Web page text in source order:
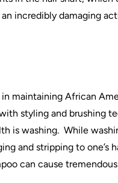
incredibly damaging
maintaining African
styling and brushing
is washing. While
and stripping to one’s
can cause